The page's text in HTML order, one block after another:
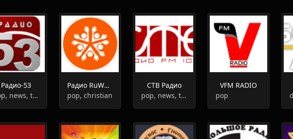
Радио-53
pop, news, talk
Радио RuWorship
pop, christian
СТВ Радио
pop, news, top40
VFM RADIO
pop